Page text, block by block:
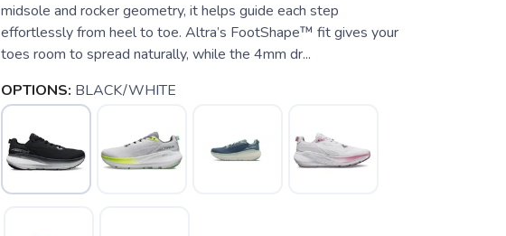
midsole and rocker geometry, it helps guide each step
effortlessly from heel to toe. Altra’s FootShape™ fit gives your
toes room to spread naturally, while the 4mm dr...
OPTIONS: BLACK/WHITE